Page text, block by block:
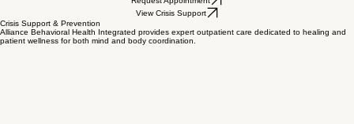
alliancebhiclinic@gmail.com
Address:12801 W Bell Rd, Suite 141-145, Surprise, AZ 85378
Short note: For your safety and privacy, please do not send sensitive personal health information
via regular email. We are here to support you!
Your Health is Our Priority